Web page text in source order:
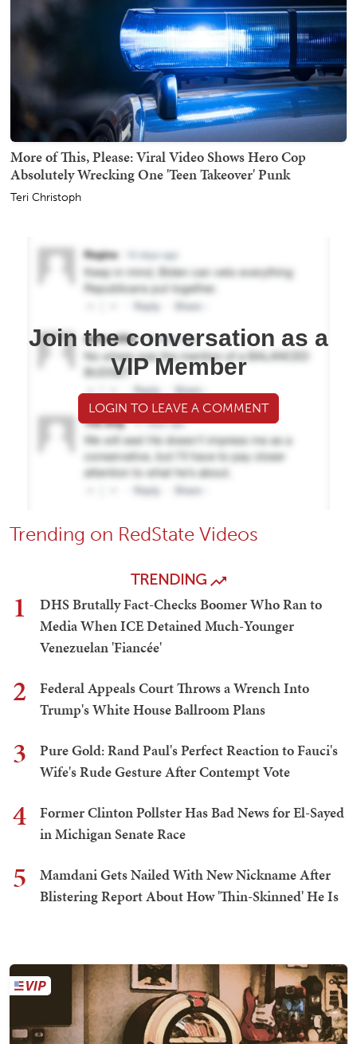
More of This, Please: Viral Video Shows Hero Cop
Absolutely Wrecking One 'Teen Takeover' Punk
Teri Christoph
Join the conversation as a
VIP Member
LOGIN TO LEAVE A COMMENT
Trending on RedState Videos
TRENDING
1
DHS Brutally Fact-Checks Boomer Who Ran to
Media When ICE Detained Much-Younger
Venezuelan 'Fiancée'
2
Federal Appeals Court Throws a Wrench Into
Trump's White House Ballroom Plans
3
Pure Gold: Rand Paul's Perfect Reaction to Fauci's
Wife's Rude Gesture After Contempt Vote
4
Former Clinton Pollster Has Bad News for El-Sayed
in Michigan Senate Race
5
Mamdani Gets Nailed With New Nickname After
Blistering Report About How 'Thin-Skinned' He Is